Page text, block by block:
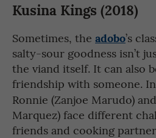
Kusina Kings (2018)
Sometimes, the adobo’s
salty-sour goodness isn’t
the viand itself. It can also
friendship with someone. In
Ronnie (Zanjoe Marudo)
Marquez) face different
friends and cooking